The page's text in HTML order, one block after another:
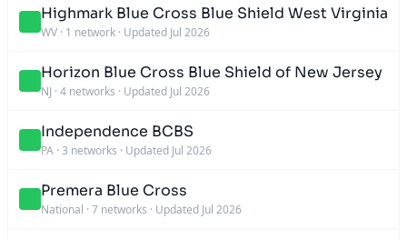
Highmark Blue Cross Blue Shield West Virginia
WV · 1 network · Updated Jul 2026
Horizon Blue Cross Blue Shield of New Jersey
NJ · 4 networks · Updated Jul 2026
Independence BCBS
PA · 3 networks · Updated Jul 2026
Premera Blue Cross
National · 7 networks · Updated Jul 2026